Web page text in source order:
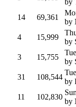
14 69,361
by
4 15,999
by
3 15,755
by
31 108,544
by
11 102,830
by